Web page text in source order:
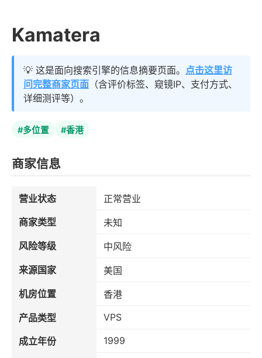
Kamatera
💡 这是面向搜索引擎的信息摘要页面。 点击这里访
问完整商家页面 （含评价标签、窥镜IP、支付方式、
详细测评等）。
#多位置 #香港
商家信息
营业状态
正常营业
商家类型
未知
风险等级
中风险
来源国家
美国
机房位置
香港
产品类型
VPS
成立年份 1999